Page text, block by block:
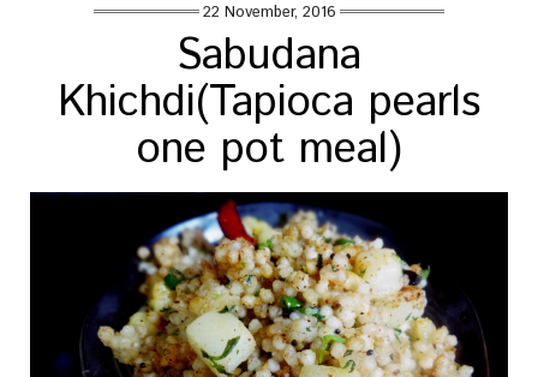
22 November, 2016
Sabudana
Khichdi(Tapioca pearls
one pot meal)